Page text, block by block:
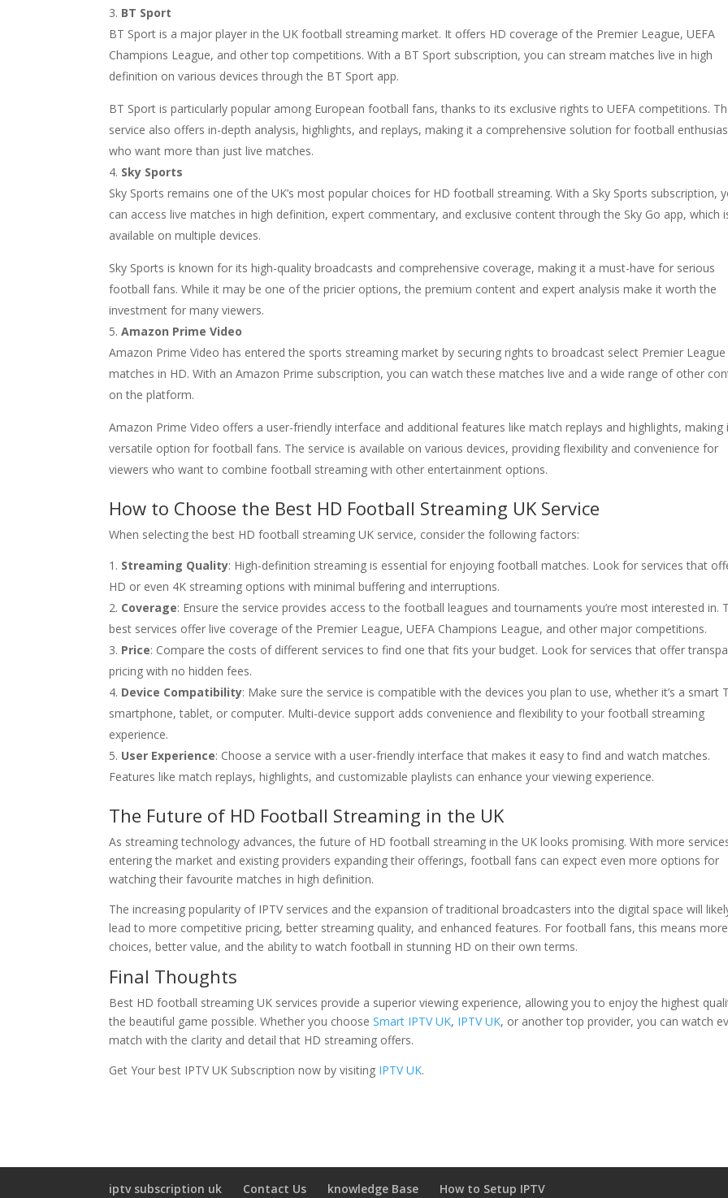
BT Sport
BT Sport is a major player in the UK football streaming market. It offers HD coverage of the Premier League, UEFA
Champions League, and other top competitions. With a BT Sport subscription, you can stream matches live in high
definition on various devices through the BT Sport app.
BT Sport is particularly popular among European football fans, thanks to its exclusive rights to UEFA competitions.
service also offers in-depth analysis, highlights, and replays, making it a comprehensive solution for football
who want more than just live matches.
Sky Sports
Sky Sports remains one of the UK’s most popular choices for HD football streaming. With a Sky Sports subscription,
can access live matches in high definition, expert commentary, and exclusive content through the Sky Go app, which
available on multiple devices.
Sky Sports is known for its high-quality broadcasts and comprehensive coverage, making it a must-have for serious
football fans. While it may be one of the pricier options, the premium content and expert analysis make it worth the
investment for many viewers.
Amazon Prime Video
Amazon Prime Video has entered the sports streaming market by securing rights to broadcast select Premier League
matches in HD. With an Amazon Prime subscription, you can watch these matches live and a wide range of other
on the platform.
Amazon Prime Video offers a user-friendly interface and additional features like match replays and highlights, making
versatile option for football fans. The service is available on various devices, providing flexibility and convenience for
viewers who want to combine football streaming with other entertainment options.
How to Choose the Best HD Football Streaming UK Service
When selecting the best HD football streaming UK service, consider the following factors:
Streaming Quality: High-definition streaming is essential for enjoying football matches. Look for services that
HD or even 4K streaming options with minimal buffering and interruptions.
Coverage: Ensure the service provides access to the football leagues and tournaments you’re most interested in.
best services offer live coverage of the Premier League, UEFA Champions League, and other major competitions.
Price: Compare the costs of different services to find one that fits your budget. Look for services that offer
pricing with no hidden fees.
Device Compatibility: Make sure the service is compatible with the devices you plan to use, whether it’s a smart
smartphone, tablet, or computer. Multi-device support adds convenience and flexibility to your football streaming
experience.
User Experience: Choose a service with a user-friendly interface that makes it easy to find and watch matches.
Features like match replays, highlights, and customizable playlists can enhance your viewing experience.
The Future of HD Football Streaming in the UK
As streaming technology advances, the future of HD football streaming in the UK looks promising. With more
entering the market and existing providers expanding their offerings, football fans can expect even more options for
watching their favourite matches in high definition.
The increasing popularity of IPTV services and the expansion of traditional broadcasters into the digital space will
lead to more competitive pricing, better streaming quality, and enhanced features. For football fans, this means more
choices, better value, and the ability to watch football in stunning HD on their own terms.
Final Thoughts
Best HD football streaming UK services provide a superior viewing experience, allowing you to enjoy the highest
the beautiful game possible. Whether you chooseSmart IPTV UK, IPTV UK, or another top provider, you can watch
match with the clarity and detail that HD streaming offers.
Get Your best IPTV UK Subscription now by visiting IPTV UK.
iptv subscription uk Contact Us knowledge Base How to Setup IPTV